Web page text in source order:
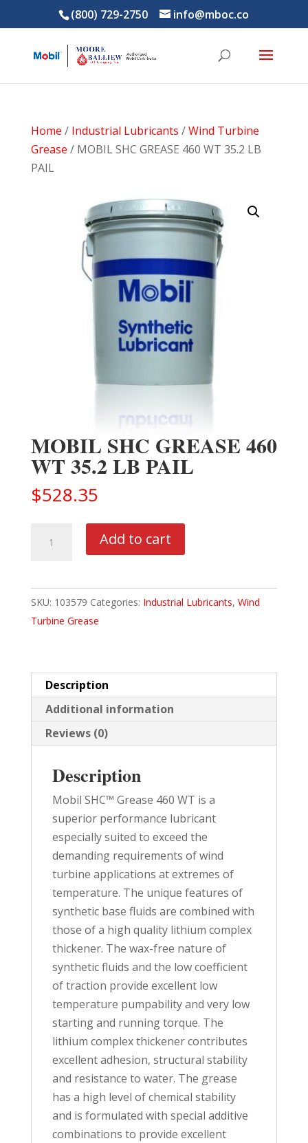
(800) 729-2750 info@mboc.co
Home / Industrial Lubricants /Wind Turbine
Grease / MOBIL SHC GREASE 460 WT 35.2 LB
PAIL
MOBIL SHC GREASE 460
WT 35.2 LB PAIL
$528.35
460
WT
35.2
quantity
Add to cart
SKU: 103579 Categories: Industrial Lubricants, Wind
Turbine Grease
Description
Additional information
Reviews (0)
Description
Mobil SHC™ Grease 460 WT is a
superior performance lubricant
especially suited to exceed the
demanding requirements of wind
turbine applications at extremes of
temperature. The unique features of
synthetic base fluids are combined with
those of a high quality lithium complex
thickener. The wax-free nature of
synthetic fluids and the low coefficient
of traction provide excellent low
temperature pumpability and very low
starting and running torque. The
lithium complex thickener contributes
excellent adhesion, structural stability
and resistance to water. The grease
has a high level of chemical stability
and is formulated with special additive
combinations to provide excellent